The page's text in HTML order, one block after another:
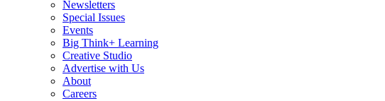
Newsletters
Special Issues
Events
Big Think+ Learning
Creative Studio
Advertise with Us
About
Careers